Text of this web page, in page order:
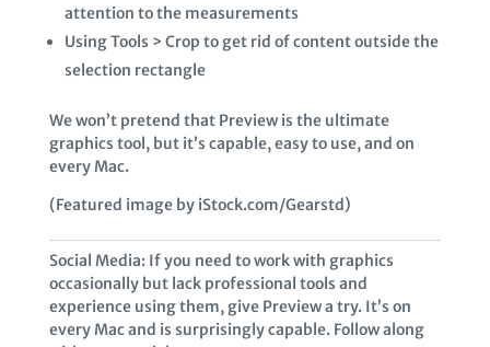
attention to the measurements
Using Tools > Crop to get rid of content outside the
selection rectangle
We won’t pretend that Preview is the ultimate
graphics tool, but it’s capable, easy to use, and on
every Mac.
(Featured image by iStock.com/Gearstd)
Social Media: If you need to work with graphics
occasionally but lack professional tools and
experience using them, give Preview a try. It’s on
every Mac and is surprisingly capable. Follow along